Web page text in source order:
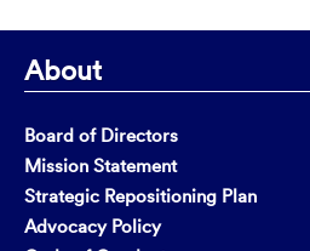
About
Board of Directors
Mission Statement
Strategic Repositioning Plan
Advocacy Policy